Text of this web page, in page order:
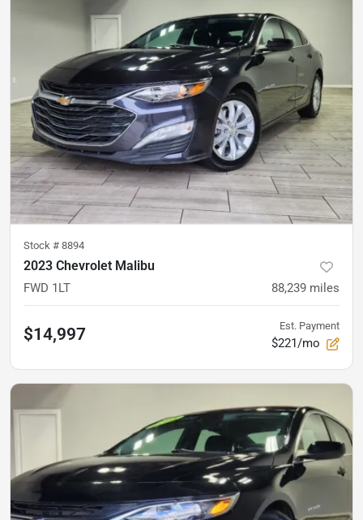
Stock # 8894
2023 Chevrolet Malibu
FWD 1LT 88,239 miles
$14,997 Est. Payment
$221/mo